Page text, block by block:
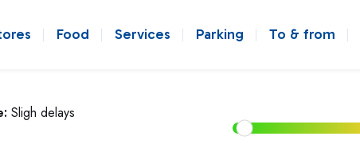
Food Services Parking To & from
Sligh delays